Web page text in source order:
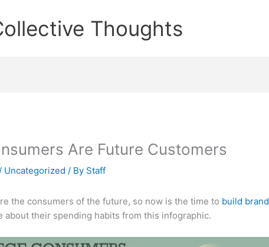
Thoughts
Are Future Customers
Uncategorized / By Staff
the consumers of the future, so now is the time to build brand
about their spending habits from this infographic.